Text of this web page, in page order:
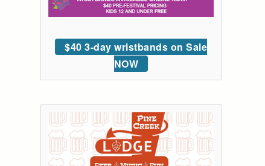
$40 3-day wristbands on Sale
NOW